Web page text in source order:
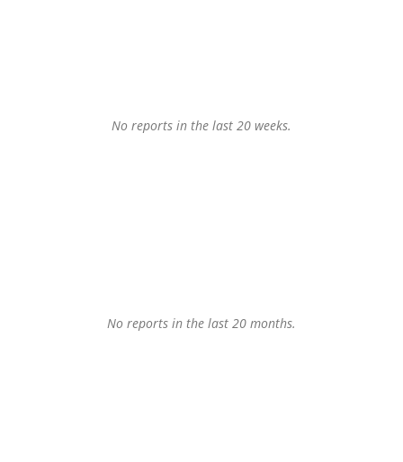
No reports in the last 20 weeks.
No reports in the last 20 months.